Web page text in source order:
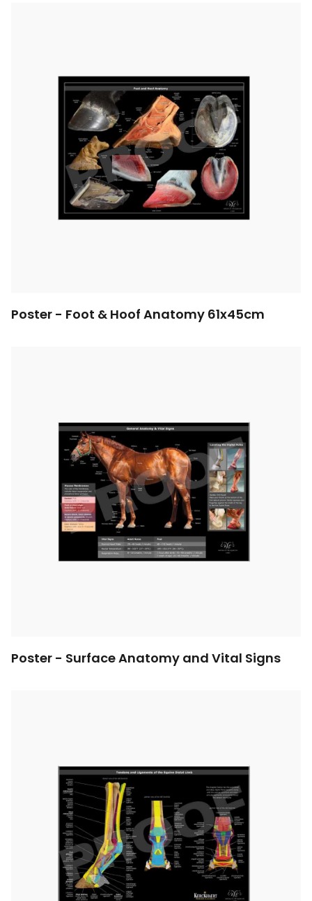
Poster - Foot & Hoof Anatomy 61x45cm
Poster - Surface Anatomy and Vital Signs